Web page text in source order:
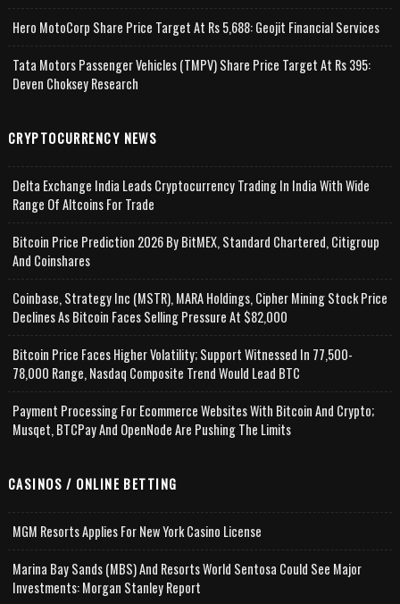
Hero MotoCorp Share Price Target At Rs 5,688: Geojit Financial Services
Tata Motors Passenger Vehicles (TMPV) Share Price Target At Rs 395:
Deven Choksey Research
CRYPTOCURRENCY NEWS
Delta Exchange India Leads Cryptocurrency Trading In India With Wide
Range Of Altcoins For Trade
Bitcoin Price Prediction 2026 By BitMEX, Standard Chartered, Citigroup
And Coinshares
Coinbase, Strategy Inc (MSTR), MARA Holdings, Cipher Mining Stock Price
Declines As Bitcoin Faces Selling Pressure At $82,000
Bitcoin Price Faces Higher Volatility; Support Witnessed In 77,500-
78,000 Range, Nasdaq Composite Trend Would Lead BTC
Payment Processing For Ecommerce Websites With Bitcoin And Crypto;
Musqet, BTCPay And OpenNode Are Pushing The Limits
CASINOS / ONLINE BETTING
MGM Resorts Applies For New York Casino License
Marina Bay Sands (MBS) And Resorts World Sentosa Could See Major
Investments: Morgan Stanley Report